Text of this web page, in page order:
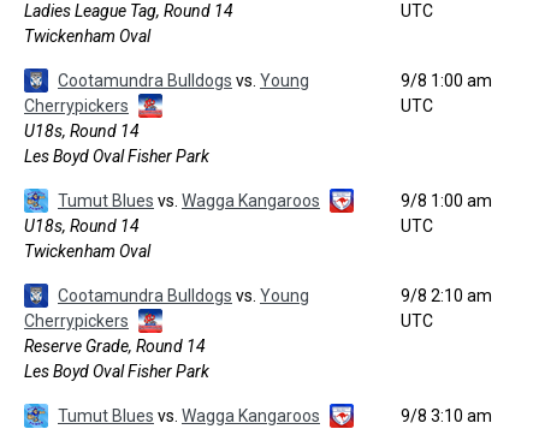
Ladies League Tag, Round 14
Twickenham Oval
UTC
Cootamundra Bulldogs vs. Young
Cherrypickers
U18s, Round 14
Les Boyd Oval Fisher Park
9/8 1:00 am
UTC
Tumut Blues vs. Wagga Kangaroos
U18s, Round 14
Twickenham Oval
9/8 1:00 am
UTC
Cootamundra Bulldogs vs. Young
Cherrypickers
Reserve Grade, Round 14
Les Boyd Oval Fisher Park
9/8 2:10 am
UTC
Tumut Blues vs. Wagga Kangaroos
9/8 3:10 am